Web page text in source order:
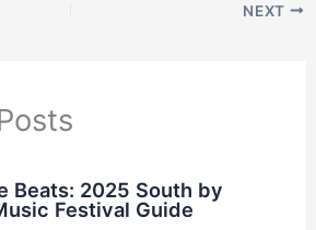
NEXT
Beats: 2025 South by
Festival Guide